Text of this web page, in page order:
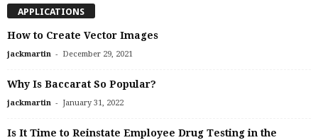
APPLICATIONS
How to Create Vector Images
jackmartin - December 29, 2021
Why Is Baccarat So Popular?
jackmartin - January 31, 2022
Is It Time to Reinstate Employee Drug Testing in the